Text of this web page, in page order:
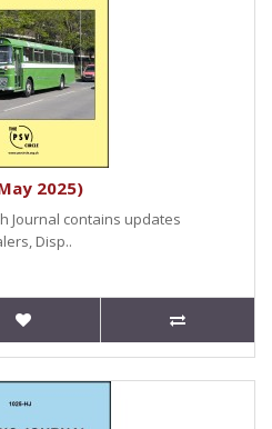
2025)
Journal contains updates
Disp..